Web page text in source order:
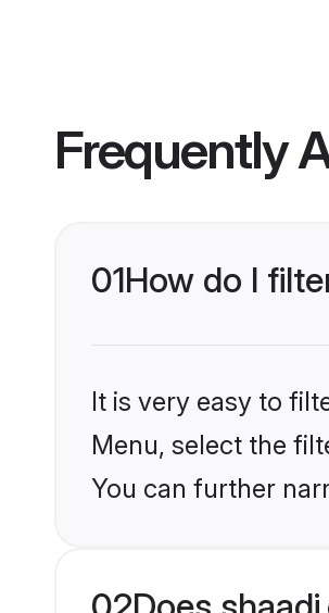
Frequently
01How do I
It is very easy to
Menu, select the
You can further